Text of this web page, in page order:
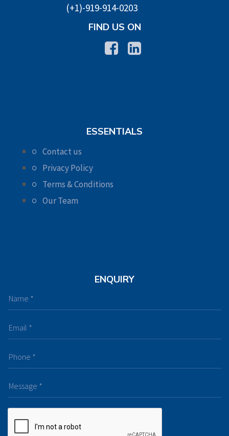
(+1)-919-914-0203
FIND US ON
ESSENTIALS
Contact us
Privacy Policy
Terms & Conditions
Our Team
ENQUIRY